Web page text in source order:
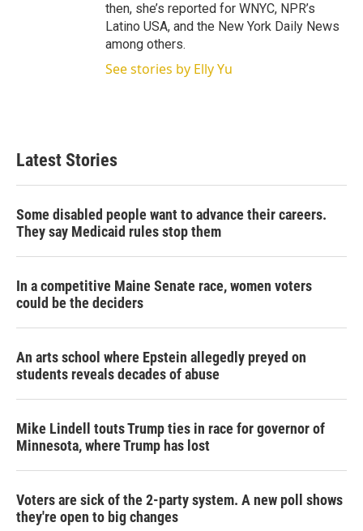
then, she’s reported for WNYC, NPR’s
Latino USA, and the New York Daily News
among others.
See stories by Elly Yu
Latest Stories
Some disabled people want to advance their careers.
They say Medicaid rules stop them
In a competitive Maine Senate race, women voters
could be the deciders
An arts school where Epstein allegedly preyed on
students reveals decades of abuse
Mike Lindell touts Trump ties in race for governor of
Minnesota, where Trump has lost
Voters are sick of the 2-party system. A new poll shows
they're open to big changes